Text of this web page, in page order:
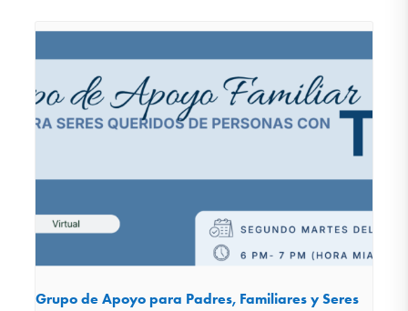
Grupo de Apoyo para Padres, Familiares y Seres